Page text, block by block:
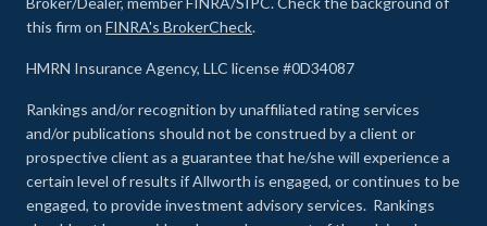
this firm on FINRA's BrokerCheck.
HMRN Insurance Agency, LLC license #0D34087
Rankings and/or recognition by unaffiliated rating services
and/or publications should not be construed by a client or
prospective client as a guarantee that he/she will experience a
certain level of results if Allworth is engaged, or continues to be
engaged, to provide investment advisory services. Rankings